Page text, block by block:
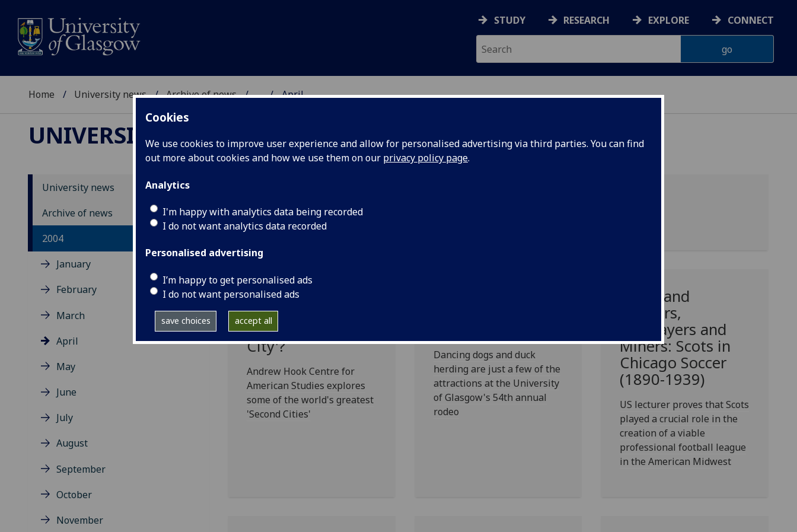
Cookies
We use cookies to improve user experience and allow for personalised advertising via third parties. You can find
out more about cookies and how we use them on our privacy policy page.
Analytics
I'm happy with analytics data being recorded
I do not want analytics data recorded
Personalised advertising
I’m happy to get personalised ads
I do not want personalised ads
save choices accept all
STUDY RESEARCH EXPLORE CONNECT
Home University news Archive of news ... April
UNIVERSITY NEWS
University news
Archive of news
2004
January
February
March
April
May
June
July
August
September
October
November
University news archive for April 2004
Glasgow:
Scotland with
Style or a 'Second
City'?
Andrew Hook Centre for
American Studies explores
some of the world's greatest
'Second Cities'
Dancing dogs and duck
herding are just a few of the
attractions at the University
of Glasgow's 54th annual
rodeo
Celtic and
Rangers,
Bricklayers and
Miners: Scots in
Chicago Soccer
(1890-1939)
US lecturer proves that Scots
played a crucial role in the
creation of a viable
professional football league
in the American Midwest